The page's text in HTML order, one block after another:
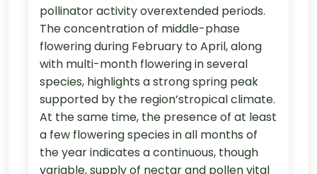
pollinator activity overextended periods.
The concentration of middle-phase
flowering during February to April, along
with multi-month flowering in several
species, highlights a strong spring peak
supported by the region’stropical climate.
At the same time, the presence of at least
a few flowering species in all months of
the year indicates a continuous, though
variable, supply of nectar and pollen vital